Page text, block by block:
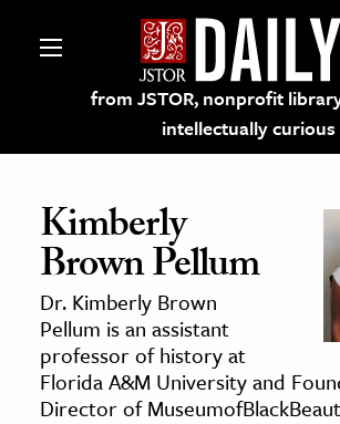
from JSTOR, nonprofit
intellectually curious
on JSTOR
and Learning Resources
& Culture
Kimberly
Brown Pellum
Dr. Kimberly Brown
Pellum is an assistant
professor of history at
Florida A&M University and
Director of